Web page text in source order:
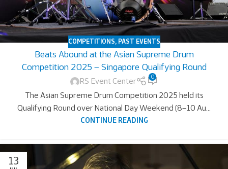
COMPETITIONS, PAST EVENTS
Beats Abound at the Asian Supreme Drum
Competition 2025 – Singapore Qualifying Round
RS Event Center
0
The Asian Supreme Drum Competition 2025 held its
Qualifying Round over National Day Weekend (8–10 Au...
CONTINUE READING
13